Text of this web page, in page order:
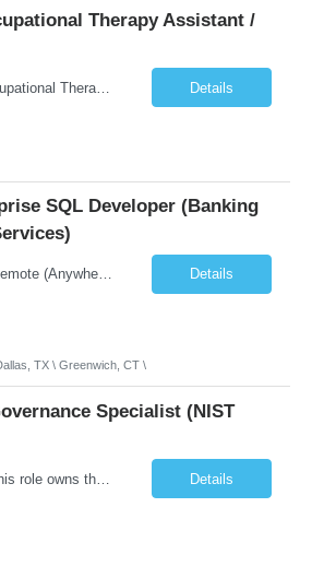
Therapy Assistant /
The Certified Occupational Therapist Assistant (COTA) is a key member of the IDT, collaborating with other members of the Rehabilitation team to implement care plans and providing condition updates to the clinical team. Under the direction of an Occupational Therapist, the COTA provides restorative and rehabilitative occupational therapy services to participants at the center and in their homes to... Details
SQL Developer (Banking
Location: 100% Remote (Anywhere in the USA), or onsite in NYC / Dallas. (No relocation offered; recent local projects are highly preferred). Strict Candidate Parameters: Enterprise Pedigree: Candidates must have recent experience working within very large, globally recognizable enterprise environments. Resumes lacking highly recognizable corporate brands will not be conside... Details
TX \ Greenwich, CT \
Specialist (NIST
Role Overview: This role owns the measurement and reporting layer of the enterprise security program. The incoming leader will be tasked with conducting a comprehensive discovery of our current state and goals, subsequently recommending and driving the required solutions. The primary focus is turning complex security activity into clear metrics, trends, and business risk insight. You wil... Details